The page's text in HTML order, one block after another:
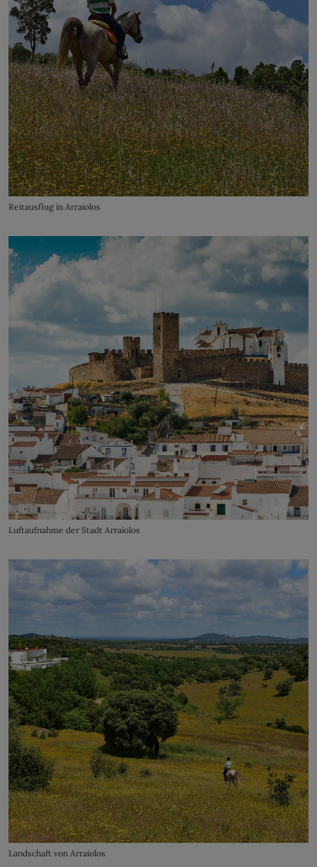
Reitausflug in Arraiolos
Luftaufnahme der Stadt Arraiolos
Landschaft von Arraiolos